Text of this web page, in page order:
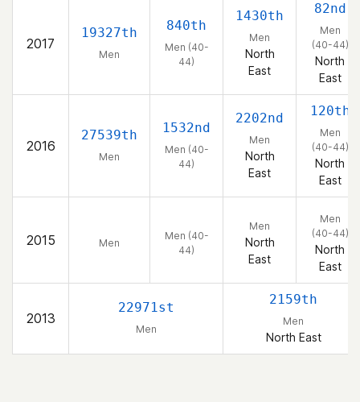
2017
19327th
Men
840th
Men (40-
44)
1430th
Men
North
East
82nd
Men
(40-44)
North
East
2016
27539th
Men
1532nd
Men (40-
44)
2202nd
Men
North
East
120th
Men
(40-44)
North
East
2015 Men
Men (40-
44)
Men
North
East
Men
(40-44)
North
East
2013
22971st
Men
2159th
Men
North East